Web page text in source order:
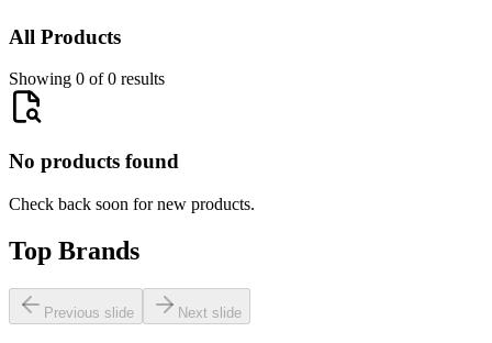
All Products
Showing 0 of 0 results
No products found
Check back soon for new products.
Top Brands
Previous slide Next slide